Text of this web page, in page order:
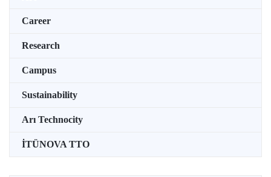
Career
Research
Campus
Sustainability
Arı Technocity
İTÜNOVA TTO